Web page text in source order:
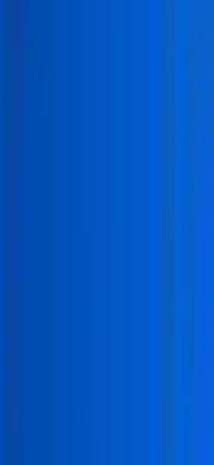
social media
use and
attention.
traffic toward
new markets and